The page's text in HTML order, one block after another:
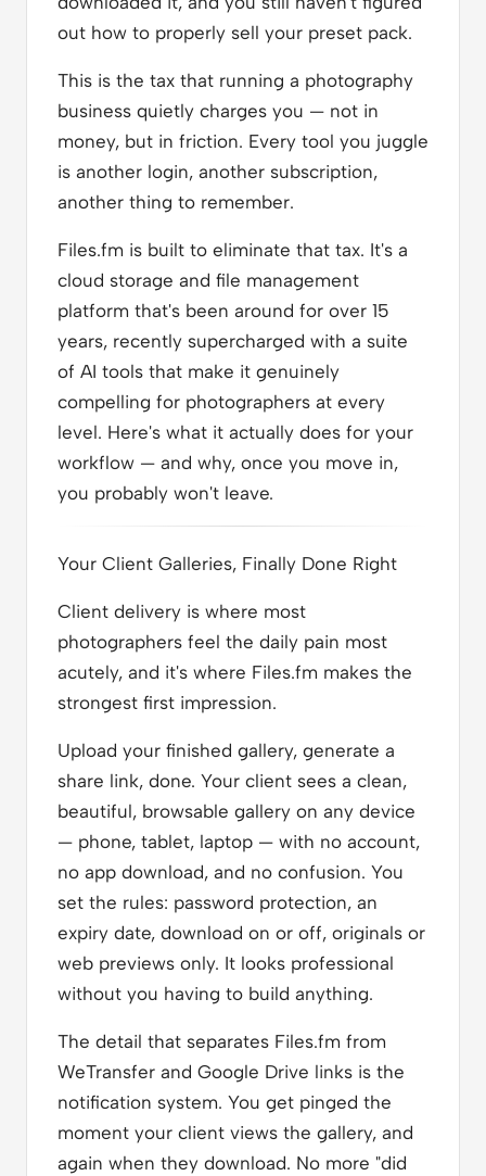
out how to properly sell your preset pack.
This is the tax that running a photography
business quietly charges you — not in
money, but in friction. Every tool you juggle
is another login, another subscription,
another thing to remember.
Files.fm is built to eliminate that tax. It's a
cloud storage and file management
platform that's been around for over 15
years, recently supercharged with a suite
of AI tools that make it genuinely
compelling for photographers at every
level. Here's what it actually does for your
workflow — and why, once you move in,
you probably won't leave.
Your Client Galleries, Finally Done Right
Client delivery is where most
photographers feel the daily pain most
acutely, and it's where Files.fm makes the
strongest first impression.
Upload your finished gallery, generate a
share link, done. Your client sees a clean,
beautiful, browsable gallery on any device
— phone, tablet, laptop — with no account,
no app download, and no confusion. You
set the rules: password protection, an
expiry date, download on or off, originals or
web previews only. It looks professional
without you having to build anything.
The detail that separates Files.fm from
WeTransfer and Google Drive links is the
notification system. You get pinged the
moment your client views the gallery, and
again when they download. No more "did